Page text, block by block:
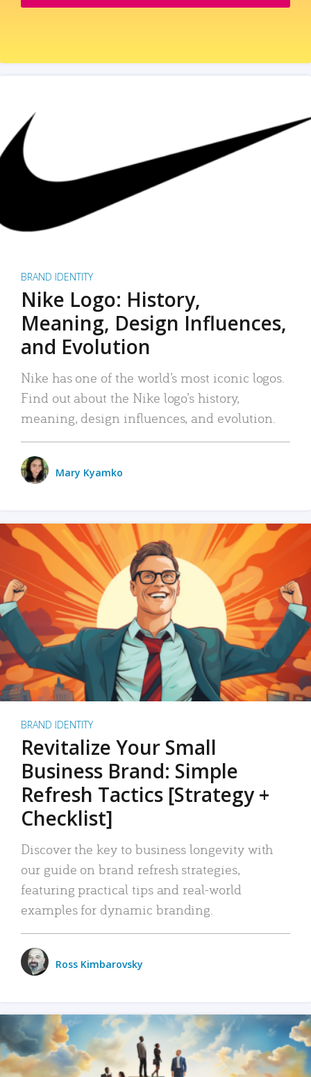
BRAND IDENTITY
Nike Logo: History,
Meaning, Design Influences,
and Evolution
Nike has one of the world’s most iconic logos.
Find out about the Nike logo’s history,
meaning, design influences, and evolution.
Mary Kyamko
BRAND IDENTITY
Revitalize Your Small
Business Brand: Simple
Refresh Tactics [Strategy +
Checklist]
Discover the key to business longevity with
our guide on brand refresh strategies,
featuring practical tips and real-world
examples for dynamic branding.
Ross Kimbarovsky